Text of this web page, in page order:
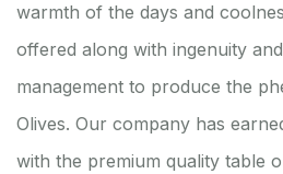
warmth of the days and
offered along with ingenuity
management to produce the
Olives. Our company has
with the premium quality table